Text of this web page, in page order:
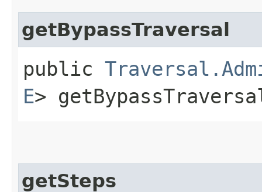
getBypassTraversal
public
E>
getSteps